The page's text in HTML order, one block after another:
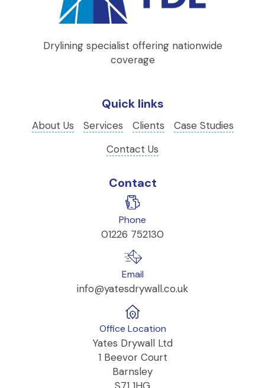
Drylining specialist offering nationwide
coverage
Quick links
About Us Services Clients
Case Studies
Contact Us
Contact
Phone
01226 752130
Email
info@yatesdrywall.co.uk
Office Location
Yates Drywall Ltd
1 Beevor Court
Barnsley